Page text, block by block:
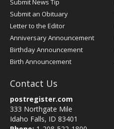
Submit News Tip
Submit an Obituary
Letter to the Editor
Anniversary Announcement
Birthday Announcement
Birth Announcement
Contact Us
postregister.com
333 Northgate Mile
Idaho Falls, ID 83401